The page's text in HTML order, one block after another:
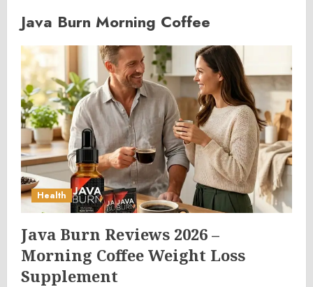
Java Burn Morning Coffee
Health
Java Burn Reviews 2026 –
Morning Coffee Weight Loss
Supplement